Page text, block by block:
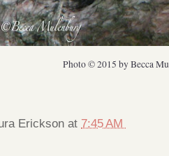
Photo © 2015 by Becca
Erickson at 7:45 AM